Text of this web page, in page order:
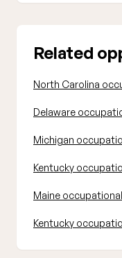
Related
North Carolina
Delaware
Michigan
Kentucky
Maine
Kentucky